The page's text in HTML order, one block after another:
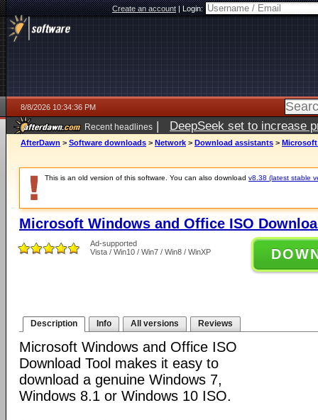
Create an account|Login:
8/8/2026 10:34:36 PM
Recent headlines | DeepSeek set to increase
AfterDawn > Software downloads > Network > Download assistants > Microsoft
This is an old version of this software. You can also download v8.38 (latest stable
Microsoft Windows and Office ISO
Ad-supported
Vista / Win10 / Win7 / Win8 / WinXP
Description Info All versions Reviews
Microsoft Windows and Office ISO
Download Tool makes it easy to
download a genuine Windows 7,
Windows 8.1 or Windows 10 ISO.